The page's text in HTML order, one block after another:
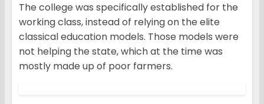
The college was specifically established for the
working class, instead of relying on the elite
classical education models. Those models were
not helping the state, which at the time was
mostly made up of poor farmers.